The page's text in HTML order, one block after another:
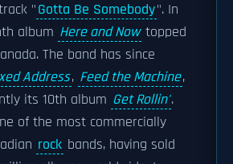
"Gotta Be Somebody". In
album Here and Now topped
The band has since
Address, Feed the Machine,
its 10th album Get Rollin' .
of the most commercially
rock bands, having sold